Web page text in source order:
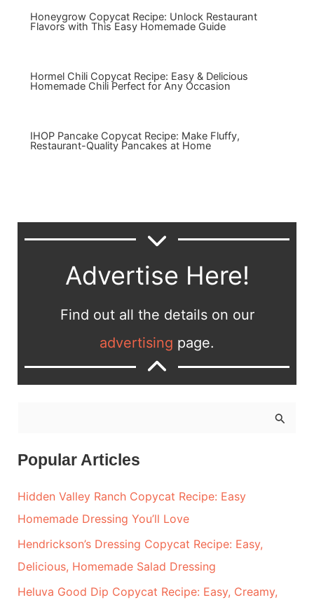
Honeygrow Copycat Recipe: Unlock Restaurant
Flavors with This Easy Homemade Guide
Hormel Chili Copycat Recipe: Easy & Delicious
Homemade Chili Perfect for Any Occasion
IHOP Pancake Copycat Recipe: Make Fluffy,
Restaurant-Quality Pancakes at Home
Advertise Here!
Find out all the details on our
advertising page.
a
c
h
f
o
r
Popular Articles
Hidden Valley Ranch Copycat Recipe: Easy
Homemade Dressing You’ll Love
Hendrickson’s Dressing Copycat Recipe: Easy,
Delicious, Homemade Salad Dressing
Heluva Good Dip Copycat Recipe: Easy, Creamy,